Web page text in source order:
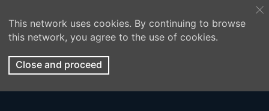
This network uses cookies. By continuing to browse
this network, you agree to the use of cookies.
Close and proceed